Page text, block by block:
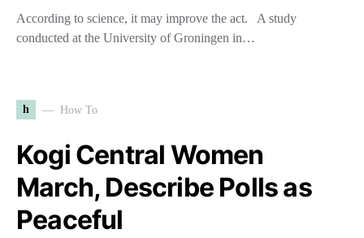
According to science, it may improve the act. A study
conducted at the University of Groningen in…
h How To
Kogi Central Women
March, Describe Polls as
Peaceful